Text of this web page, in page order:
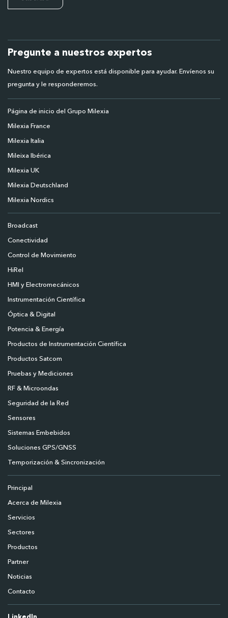
Pregunte a nuestros expertos
Nuestro equipo de expertos está disponible para ayudar. Envíenos su
pregunta y le responderemos.
Página de inicio del Grupo Milexia
Milexia France
Milexia Italia
Mileixa Ibérica
Milexia UK
Milexia Deutschland
Milexia Nordics
Broadcast
Conectividad
Control de Movimiento
HiRel
HMI y Electromecánicos
Instrumentación Científica
Óptica & Digital
Potencia & Energía
Productos de Instrumentación Científica
Productos Satcom
Pruebas y Mediciones
RF & Microondas
Seguridad de la Red
Sensores
Sistemas Embebidos
Soluciones GPS/GNSS
Temporización & Sincronización
Principal
Acerca de Milexia
Servicios
Sectores
Productos
Partner
Noticias
Contacto